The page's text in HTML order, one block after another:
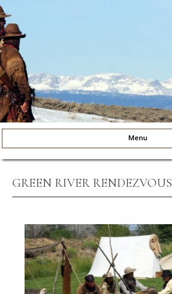
Museum of the Mountain Man
Menu
GREEN RIVER RENDEZVOUS